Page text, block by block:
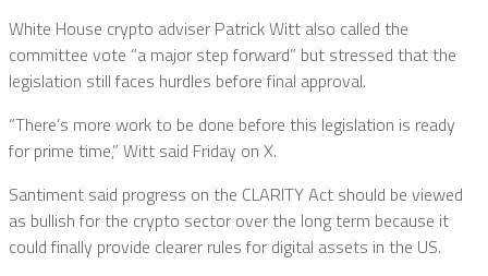
White House crypto adviser Patrick Witt also called the
committee vote “a major step forward” but stressed that the
legislation still faces hurdles before final approval.
“There’s more work to be done before this legislation is ready
for prime time,” Witt said Friday on X.
Santiment said progress on the CLARITY Act should be viewed
as bullish for the crypto sector over the long term because it
could finally provide clearer rules for digital assets in the US.